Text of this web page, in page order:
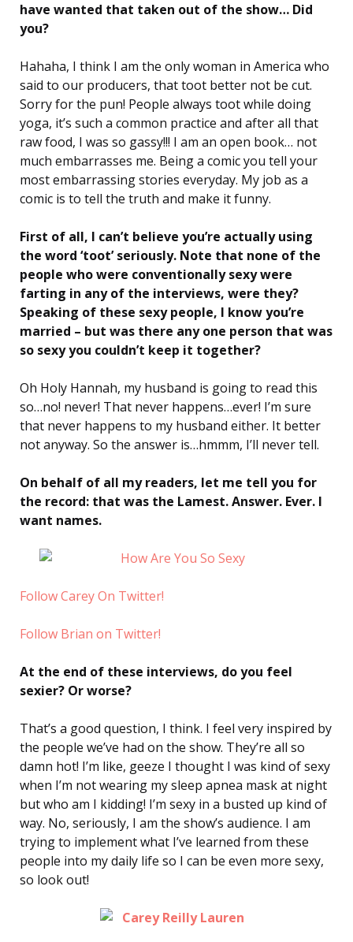
have wanted that taken out of the show… Did
you?
Hahaha, I think I am the only woman in America who
said to our producers, that toot better not be cut.
Sorry for the pun! People always toot while doing
yoga, it’s such a common practice and after all that
raw food, I was so gassy!!! I am an open book… not
much embarrasses me. Being a comic you tell your
most embarrassing stories everyday. My job as a
comic is to tell the truth and make it funny.
First of all, I can’t believe you’re actually using
the word ‘toot’ seriously. Note that none of the
people who were conventionally sexy were
farting in any of the interviews, were they?
Speaking of these sexy people, I know you’re
married – but was there any one person that was
so sexy you couldn’t keep it together?
Oh Holy Hannah, my husband is going to read this
so…no! never! That never happens…ever! I’m sure
that never happens to my husband either. It better
not anyway. So the answer is…hmmm, I’ll never tell.
On behalf of all my readers, let me tell you for
the record: that was the Lamest. Answer. Ever. I
want names.
Follow Carey On Twitter!
Follow Brian on Twitter!
At the end of these interviews, do you feel
sexier? Or worse?
That’s a good question, I think. I feel very inspired by
the people we’ve had on the show. They’re all so
damn hot! I’m like, geeze I thought I was kind of sexy
when I’m not wearing my sleep apnea mask at night
but who am I kidding! I’m sexy in a busted up kind of
way. No, seriously, I am the show’s audience. I am
trying to implement what I’ve learned from these
people into my daily life so I can be even more sexy,
so look out!